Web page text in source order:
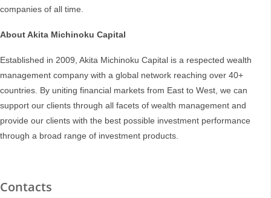
companies of all time.
About Akita Michinoku Capital
Established in 2009, Akita Michinoku Capital is a respected wealth
management company with a global network reaching over 40+
countries. By uniting financial markets from East to West, we can
support our clients through all facets of wealth management and
provide our clients with the best possible investment performance
through a broad range of investment products.
Contacts